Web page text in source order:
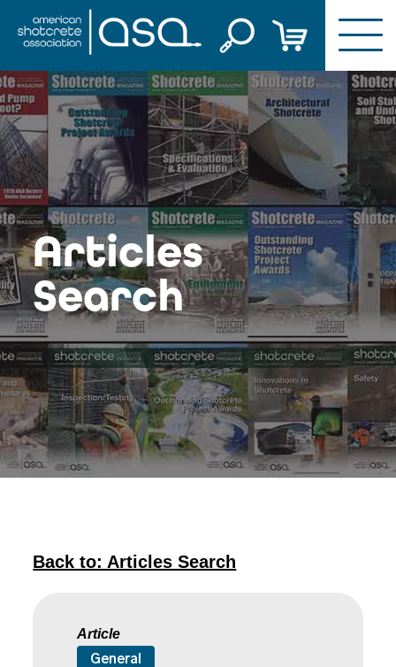
Skip
Articles
Search
Back to: Articles Search
Article
General